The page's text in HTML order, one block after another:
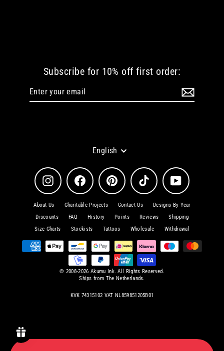
Subscribe for 10% off first order:
Language
English
Instagram Facebook Pinterest TikTok YouTube
About Us Charitable Projects Contact Us
Designs By Year
Discounts
FAQ History Points Reviews
Shipping
Size Charts
Stockists Tattoos Wholesale Withdrawal
© 2008-2026 Akumu Ink. All Rights Reserved.
Ships from The Netherlands.
KVK 74315102 VAT NL859851205B01